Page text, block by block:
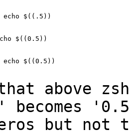
echo $((.5))
$((0.5))
$((0.5))
above
but not